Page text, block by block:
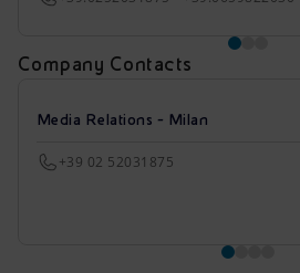
Company Contacts
Media Relations - Milan
+39 02 52031875